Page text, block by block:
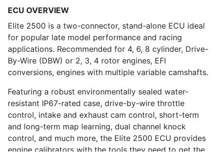
ECU OVERVIEW
Elite 2500 is a two-connector, stand-alone ECU ideal
for popular late model performance and racing
applications. Recommended for 4, 6, 8 cylinder, Drive-
By-Wire (DBW) or 2, 3, 4 rotor engines, EFI
conversions, engines with multiple variable camshafts.
Featuring a robust environmentally sealed water-
resistant IP67-rated case, drive-by-wire throttle
control, intake and exhaust cam control, short-term
and long-term map learning, dual channel knock
control, and much more, the Elite 2500 ECU provides
engine calibrators with the tools they need to get the